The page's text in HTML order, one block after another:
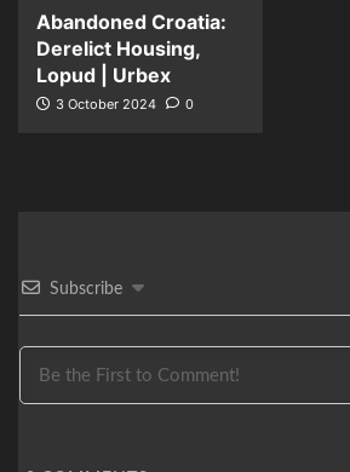
Abandoned Croatia:
Derelict Housing,
Lopud | Urbex
3 October 2024 0
Subscribe